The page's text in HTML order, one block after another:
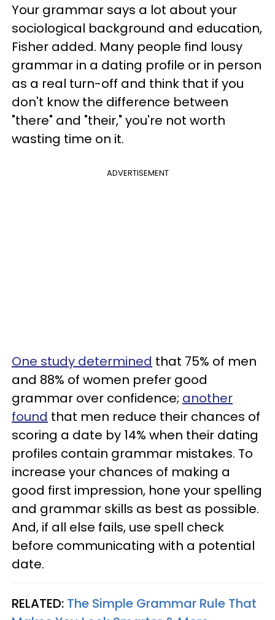
Your grammar says a lot about your
sociological background and education,
Fisher added. Many people find lousy
grammar in a dating profile or in person
as a real turn-off and think that if you
don't know the difference between
"there" and "their," you're not worth
wasting time on it.
ADVERTISEMENT
One study determined that 75% of men
and 88% of women prefer good
grammar over confidence; another
found that men reduce their chances of
scoring a date by 14% when their dating
profiles contain grammar mistakes. To
increase your chances of making a
good first impression, hone your spelling
and grammar skills as best as possible.
And, if all else fails, use spell check
before communicating with a potential
date.
RELATED: The Simple Grammar Rule That